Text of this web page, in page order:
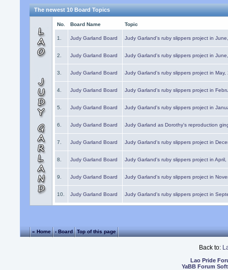
The newest 10 Board Topics
No. Board Name Topic
1. Judy Garland Board Judy Garland's ruby slippers project in
2. Judy Garland Board Judy Garland's ruby slippers project in
3. Judy Garland Board Judy Garland's ruby slippers project in May,
4. Judy Garland Board Judy Garland's ruby slippers project in
5. Judy Garland Board Judy Garland's ruby slippers project in
6. Judy Garland Board Judy Garland as Dorothy's reproduction
7. Judy Garland Board Judy Garland's ruby slippers project in
8. Judy Garland Board Judy Garland's ruby slippers project in
9. Judy Garland Board Judy Garland's ruby slippers project in
10. Judy Garland Board Judy Garland's ruby slippers project in
« Home ‹ Board Top of this page
Back to:
Lao Pride
YaBB Forum